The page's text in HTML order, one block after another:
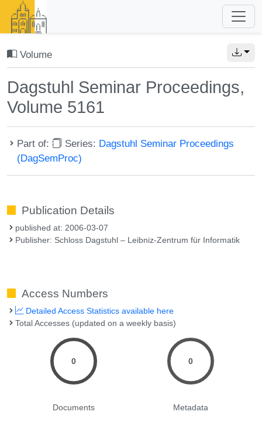
Volume
Dagstuhl Seminar Proceedings,
Volume 5161
Part of: Series: Dagstuhl Seminar Proceedings
(DagSemProc)
Publication Details
published at: 2006-03-07
Publisher: Schloss Dagstuhl – Leibniz-Zentrum für Informatik
Access Numbers
Detailed Access Statistics available here
Total Accesses (updated on a weekly basis)
0
Documents
0
Metadata